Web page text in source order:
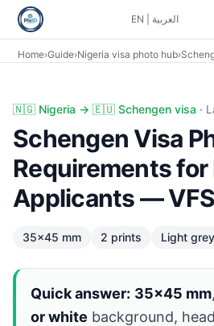
EN العربية
Home›Guide›Nigeria visa photo hub›
🇳🇬 Nigeria → 🇪🇺 Schengen visa ·
Schengen Visa
Requirements for
Applicants —
35×45 mm 2 prints Light
Quick answer: 35×45 mm
or white background, head